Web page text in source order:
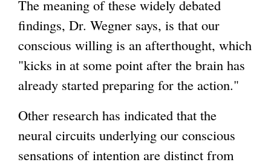
The meaning of these widely debated
findings, Dr. Wegner says, is that our
conscious willing is an afterthought, which
"kicks in at some point after the brain has
already started preparing for the action."
Other research has indicated that the
neural circuits underlying our conscious
sensations of intention are distinct from